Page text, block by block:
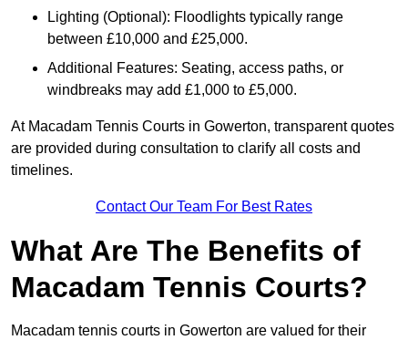
Lighting (Optional): Floodlights typically range
between £10,000 and £25,000.
Additional Features: Seating, access paths, or
windbreaks may add £1,000 to £5,000.
At Macadam Tennis Courts in Gowerton, transparent quotes
are provided during consultation to clarify all costs and
timelines.
Contact Our Team For Best Rates
What Are The Benefits of
Macadam Tennis Courts?
Macadam tennis courts in Gowerton are valued for their